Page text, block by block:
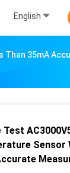
English
Than 35mA
Sensor